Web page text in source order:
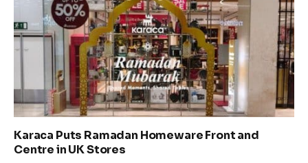
Karaca Puts Ramadan Homeware Front and
Centre in UK Stores